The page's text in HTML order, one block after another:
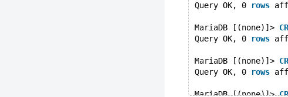
Query OK, 0
rows
MariaDB [(none)]>
Query OK, 0
rows
MariaDB [(none)]>
Query OK, 0
rows
MariaDB [(none)]>